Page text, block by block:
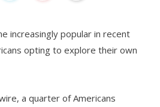
increasingly popular in recent
opting to explore their own
a quarter of Americans